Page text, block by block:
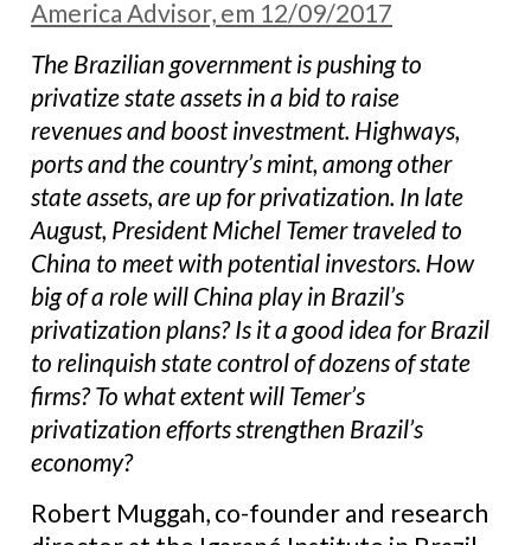
America Advisor, em 12/09/2017
The Brazilian government is pushing to
privatize state assets in a bid to raise
revenues and boost investment. Highways,
ports and the country’s mint, among other
state assets, are up for privatization. In late
August, President Michel Temer traveled to
China to meet with potential investors. How
big of a role will China play in Brazil’s
privatization plans? Is it a good idea for Brazil
to relinquish state control of dozens of state
firms? To what extent will Temer’s
privatization efforts strengthen Brazil’s
economy?
Robert Muggah, co-founder and research